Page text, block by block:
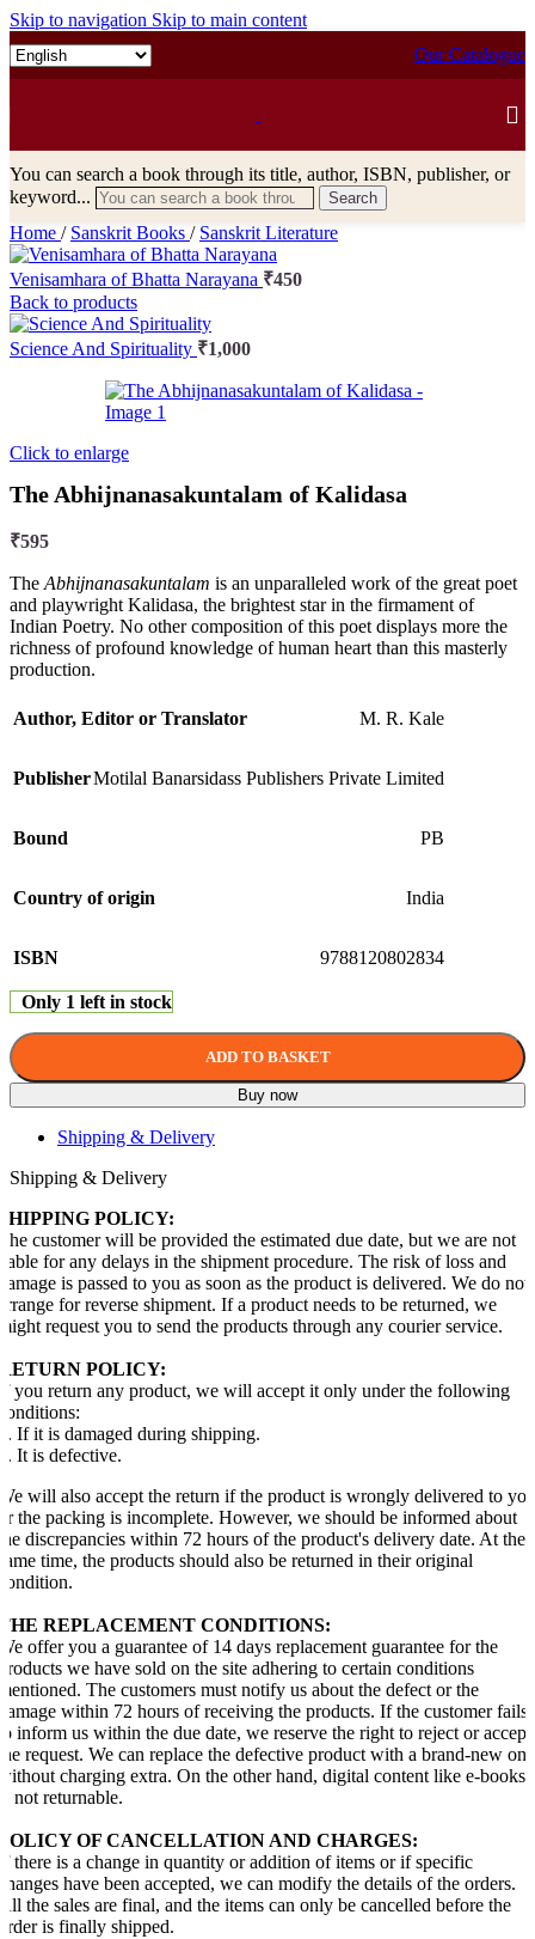
Skip to navigation Skip to main content
Our Catalogue
You can search a book through its title, author, ISBN, publisher, or
keyword...
Search
Home / Sanskrit Books / Sanskrit Literature
Venisamhara of Bhatta Narayana ₹450
Back to products
Science And Spirituality ₹1,000
Click to enlarge
The Abhijnanasakuntalam of Kalidasa
₹595
The Abhijnanasakuntalam is an unparalleled work of the great poet
and playwright Kalidasa, the brightest star in the firmament of
Indian Poetry. No other composition of this poet displays more the
richness of profound knowledge of human heart than this masterly
production.
Author, Editor or Translator M. R. Kale
PublisherMotilal Banarsidass Publishers Private Limited
Bound PB
Country of origin India
ISBN 9788120802834
Only 1 left in stock
ADD TO BASKET
Buy now
Shipping & Delivery
Shipping & Delivery
POLICY:
customer will be provided the estimated due date, but we are not
for any delays in the shipment procedure. The risk of loss and
is passed to you as soon as the product is delivered. We do not
for reverse shipment. If a product needs to be returned, we
request you to send the products through any courier service.
POLICY:
you return any product, we will accept it only under the following
If it is damaged during shipping.
It is defective.
will also accept the return if the product is wrongly delivered to you
the packing is incomplete. However, we should be informed about
discrepancies within 72 hours of the product's delivery date. At the
time, the products should also be returned in their original
REPLACEMENT CONDITIONS:
offer you a guarantee of 14 days replacement guarantee for the
we have sold on the site adhering to certain conditions
The customers must notify us about the defect or the
within 72 hours of receiving the products. If the customer fails
inform us within the due date, we reserve the right to reject or accept
request. We can replace the defective product with a brand-new one
charging extra. On the other hand, digital content like e-books
not returnable.
OF CANCELLATION AND CHARGES:
there is a change in quantity or addition of items or if specific
have been accepted, we can modify the details of the orders.
the sales are final, and the items can only be cancelled before the
is finally shipped.